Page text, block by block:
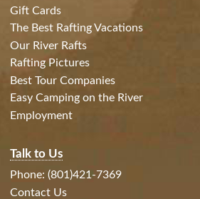
Gift Cards
The Best Rafting Vacations
Our River Rafts
Rafting Pictures
Best Tour Companies
Easy Camping on the River
Employment
Talk to Us
Phone: (801)421-7369
Contact Us